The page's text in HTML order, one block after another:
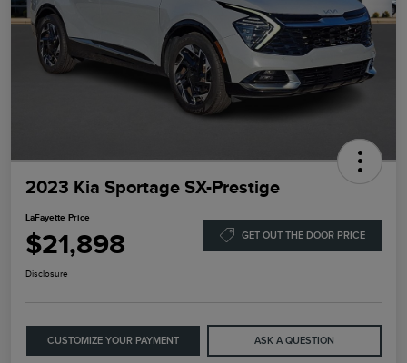
2023 Kia Sportage SX-Prestige
LaFayette Price
$21,898 GET OUT THE DOOR PRICE
Disclosure
CUSTOMIZE YOUR PAYMENT ASK A QUESTION